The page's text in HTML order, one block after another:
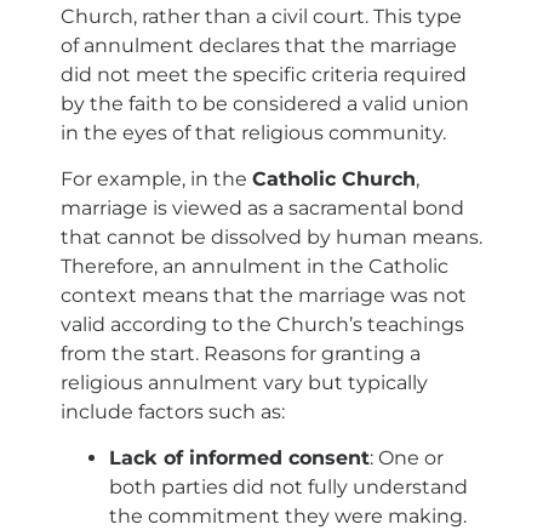
Church, rather than a civil court. This type
of annulment declares that the marriage
did not meet the specific criteria required
by the faith to be considered a valid union
in the eyes of that religious community.
For example, in the Catholic Church,
marriage is viewed as a sacramental bond
that cannot be dissolved by human means.
Therefore, an annulment in the Catholic
context means that the marriage was not
valid according to the Church’s teachings
from the start. Reasons for granting a
religious annulment vary but typically
include factors such as:
Lack of informed consent: One or
both parties did not fully understand
the commitment they were making.